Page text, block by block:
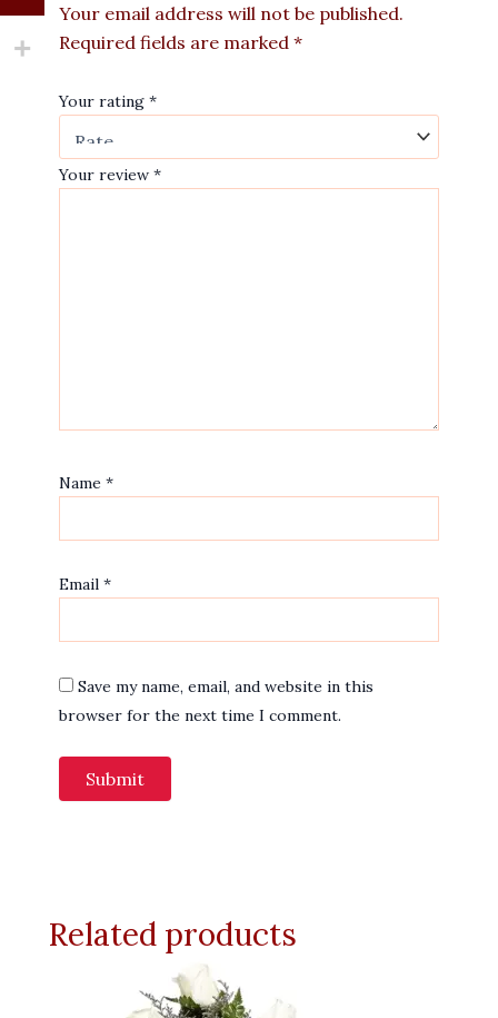
Your email address will not be published.
Required fields are marked *
Your rating *
Your review *
Name *
Email *
Save my name, email, and website in this
browser for the next time I comment.
Related products